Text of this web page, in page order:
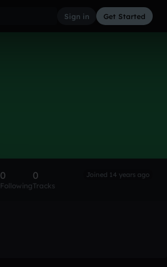
Sign in Get Started
0
Following
0
Tracks
Joined 14 years ago